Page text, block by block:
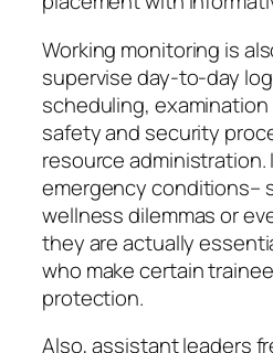
Working monitoring is
supervise day-to-day
scheduling,
safety and security
resource
emergency conditions–
wellness dilemmas or
they are actually
who make certain
protection.
Also, assistant leaders